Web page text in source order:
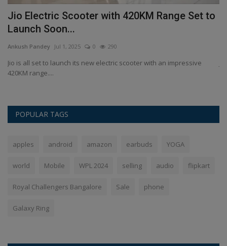
Jio Electric Scooter with 420KM Range Set to
Launch Soon...
Ankush Pandey Jul 1, 2025 0 290
Jio is all set to launch its new electric scooter with an impressive
420KM range....
POPULAR TAGS
apples android amazon earbuds YOGA
world Mobile WPL 2024 selling audio flipkart
Royal Challengers Bangalore Sale phone
Galaxy Ring